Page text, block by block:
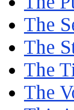
The
The
The
The